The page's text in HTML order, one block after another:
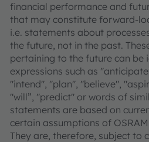
financial performance and
that may constitute forward-
i.e. statements about
the future, not in the past.
pertaining to the future can be
expressions such as
"intend", "plan", "believe",
"will”, "predict" or words of
statements are based on
certain assumptions of
They are, therefore, subject to